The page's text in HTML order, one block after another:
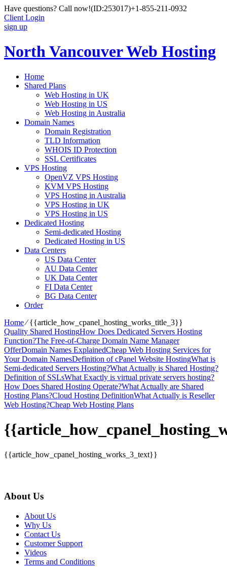
Have questions? Call now!(ID:253017)+1-855-211-0932
Client Login
sign up
North Vancouver Web Hosting
Home
Shared Plans
Web Hosting in UK
Web Hosting in US
Web Hosting in Australia
Domain Names
Domain Registration
TLD Information
WHOIS ID Protection
SSL Certificates
VPS Hosting
OpenVZ VPS Hosting
KVM VPS Hosting
VPS Hosting in Australia
VPS Hosting in UK
VPS Hosting in US
Dedicated Hosting
Semi-dedicated Hosting
Dedicated Hosting in US
Data Centers
US Data Center
AU Data Center
UK Data Center
FI Data Center
BG Data Center
Order
Home⁄{{article_how_cpanel_hosting_works_title_3}}
Quality Shared HostingHow Does Dedicated Servers Hosting
Function?The Free-of-Charge Domain Name Manager
OfferDomain Names ExplainedCheap Web Hosting Services for
Your Domain NamesDefinition of cPanel Website HostingWhat is
Semi-dedicated Servers Hosting?What Actually is Shared Hosting?
Definition of SSLsWhat Exactly is virtual private servers hosting?
How Does Shared Hosting Operate?What Actually are Shared
Hosting Plans?Cloud Hosting DefinitionWhat Actually is Reseller
Web Hosting?Cheap Web Hosting Plans
{{article_how_cpanel_hosting_works_3_text}}
About Us
About Us
Why Us
Contact Us
Customer Support
Videos
Terms and Conditions